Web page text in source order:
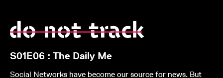
S01E06 : The Daily Me
Social Networks have become our source for news. But